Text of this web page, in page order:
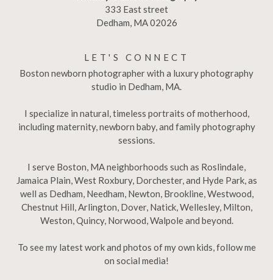
333 East street
Dedham, MA 02026
LET'S CONNECT
Boston newborn photographer with a luxury photography
studio in Dedham, MA.
I specialize in natural, timeless portraits of motherhood,
including maternity, newborn baby, and family photography
sessions.
I serve Boston, MA neighborhoods such as Roslindale,
Jamaica Plain, West Roxbury, Dorchester, and Hyde Park, as
well as Dedham, Needham, Newton, Brookline, Westwood,
Chestnut Hill, Arlington, Dover, Natick, Wellesley, Milton,
Weston, Quincy, Norwood, Walpole and beyond.
To see my latest work and photos of my own kids, follow me
on social media!